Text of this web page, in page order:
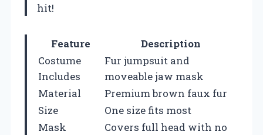
hit!
Feature
Description
Costume
Includes
Fur jumpsuit and
moveable jaw mask
Material
Premium brown faux fur
Size
One size fits most
Mask
Covers full head with no